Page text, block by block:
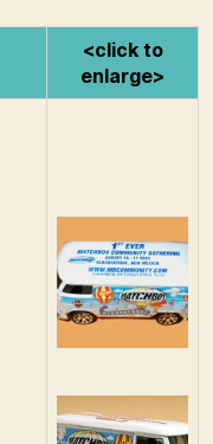
<click to
enlarge>